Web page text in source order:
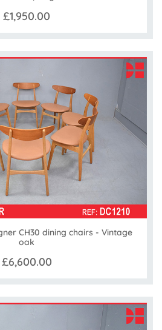
£1,950.00
CH30 dining chairs - Vintage
oak
£6,600.00